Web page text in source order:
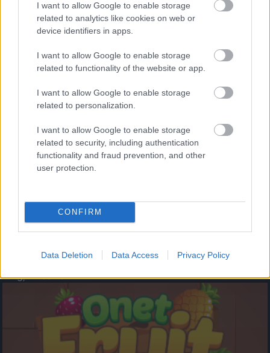
I want to allow Google to enable storage
related to analytics like cookies on web or
device identifiers in apps.
I want to allow Google to enable storage
related to functionality of the website or app.
I want to allow Google to enable storage
related to personalization.
I want to allow Google to enable storage
related to security, including authentication
functionality and fraud prevention, and other
user protection.
CONFIRM
Data Deletion Data Access Privacy Policy
- palīdzi Indianam izkļūt no briesmu pilnām klints alām.
- lido un mēģini netrāpīt sienās
Krāsu Atmiņa
- atceries krāsu secību un mēģini atkārtot.
Augļu klasika